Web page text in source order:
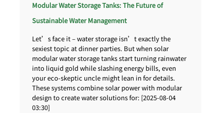
Modular Water Storage Tanks: The Future of
Sustainable Water Management
Let’s face it – water storage isn’t exactly the
sexiest topic at dinner parties. But when solar
modular water storage tanks start turning rainwater
into liquid gold while slashing energy bills, even
your eco-skeptic uncle might lean in for details.
These systems combine solar power with modular
design to create water solutions for: [2025-08-04
03:30]